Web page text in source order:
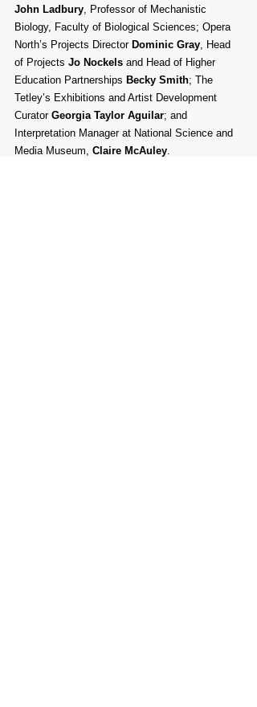
John Ladbury, Professor of Mechanistic
Biology, Faculty of Biological Sciences; Opera
North’s Projects Director Dominic Gray, Head
of Projects Jo Nockels and Head of Higher
Education Partnerships Becky Smith; The
Tetley’s Exhibitions and Artist Development
Curator Georgia Taylor Aguilar; and
Interpretation Manager at National Science and
Media Museum, Claire McAuley.